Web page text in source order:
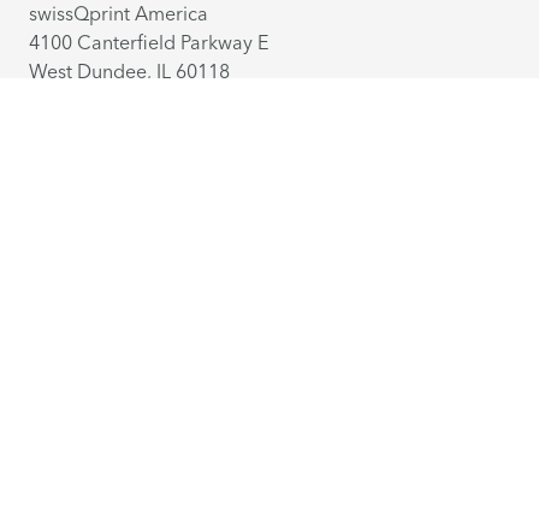
swissQprint America
4100 Canterfield Parkway E
West Dundee, IL 60118